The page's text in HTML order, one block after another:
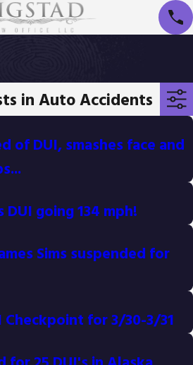
in Auto Accidents
of DUI, smashes face and
going 134 mph!
Sims suspended for
Checkpoint for 3/30-3/31